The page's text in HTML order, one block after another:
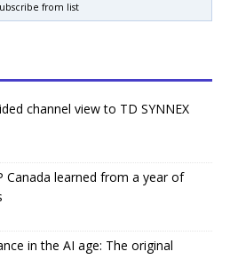
from list
channel view to TD SYNNEX
Canada learned from a year of
in the AI age: The original